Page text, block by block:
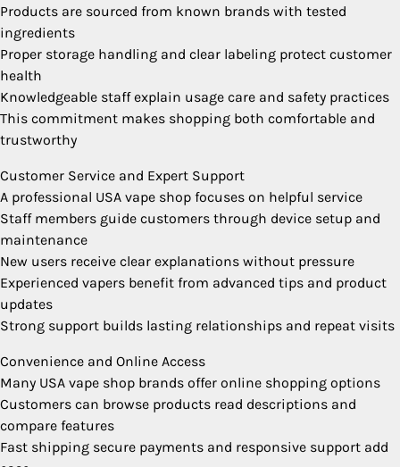
Products are sourced from known brands with tested
ingredients
Proper storage handling and clear labeling protect customer
health
Knowledgeable staff explain usage care and safety practices
This commitment makes shopping both comfortable and
trustworthy
Customer Service and Expert Support
A professional USA vape shop focuses on helpful service
Staff members guide customers through device setup and
maintenance
New users receive clear explanations without pressure
Experienced vapers benefit from advanced tips and product
updates
Strong support builds lasting relationships and repeat visits
Convenience and Online Access
Many USA vape shop brands offer online shopping options
Customers can browse products read descriptions and
compare features
Fast shipping secure payments and responsive support add